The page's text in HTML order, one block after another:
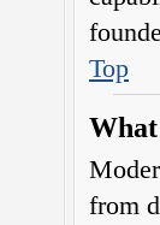
Top
from